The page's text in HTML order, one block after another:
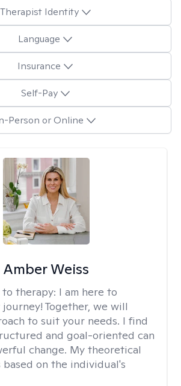
Therapist Identity
Language
Insurance
Self-Pay
Person or Online
Amber Weiss
therapy: I am here to
Together, we will
to suit your needs. I find
and goal-oriented can
change. My theoretical
on the individual's